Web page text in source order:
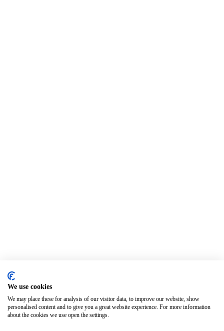
We use cookies
We may place these for analysis of our visitor data, to improve our website, show
personalised content and to give you a great website experience. For more information
about the cookies we use open the settings.